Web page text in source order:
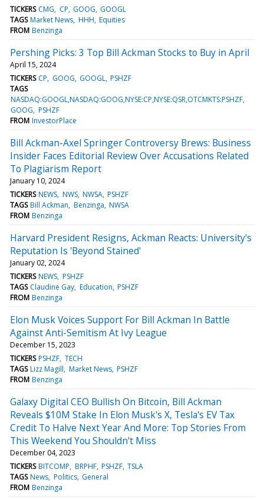
TICKERS CMG CP GOOG GOOGL
TAGS Market News HHH Equities
FROM Benzinga
Pershing Picks: 3 Top Bill Ackman Stocks to Buy in April
April 15, 2024
TICKERS CP GOOG GOOGL PSHZF
TAGS
NASDAQ:GOOGL,NASDAQ:GOOG,NYSE:CP,NYSE:QSR,OTCMKTS:PSHZF
GOOG PSHZF
FROM InvestorPlace
Bill Ackman-Axel Springer Controversy Brews: Business
Insider Faces Editorial Review Over Accusations Related
To Plagiarism Report
January 10, 2024
TICKERS NEWS NWS NWSA PSHZF
TAGS Bill Ackman Benzinga NWSA
FROM Benzinga
Harvard President Resigns, Ackman Reacts: University's
Reputation Is 'Beyond Stained'
January 02, 2024
TICKERS NEWS PSHZF
TAGS Claudine Gay Education PSHZF
FROM Benzinga
Elon Musk Voices Support For Bill Ackman In Battle
Against Anti-Semitism At Ivy League
December 15, 2023
TICKERS PSHZF TECH
TAGS Lizz Magill Market News PSHZF
FROM Benzinga
Galaxy Digital CEO Bullish On Bitcoin, Bill Ackman
Reveals $10M Stake In Elon Musk's X, Tesla's EV Tax
Credit To Halve Next Year And More: Top Stories From
This Weekend You Shouldn't Miss
December 04, 2023
TICKERS BITCOMP BRPHF PSHZF TSLA
TAGS News Politics General
FROM Benzinga